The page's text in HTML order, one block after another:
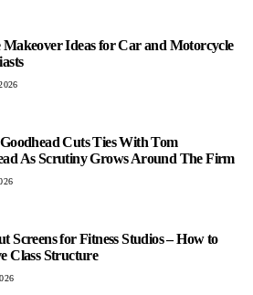
Makeover Ideas for Car and Motorcycle
Cuts Ties With Tom
As Scrutiny Grows Around The Firm
Screens for Fitness Studios – How to
Class Structure